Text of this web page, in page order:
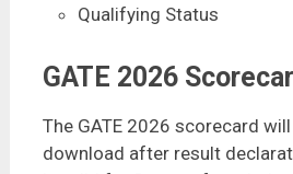
Qualifying Status
GATE 2026
The GATE 2026 scorecard
download after result